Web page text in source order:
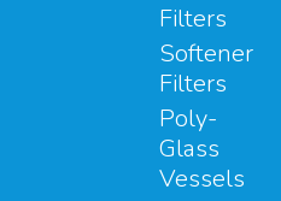
Filters
Softener
Filters
Poly-
Glass
Vessels